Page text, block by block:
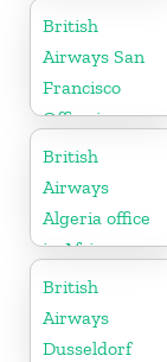
Hungary
British
Airways San
Francisco
Office in
California
British
Airways
Algeria office
in Africa
British
Airways
Dusseldorf